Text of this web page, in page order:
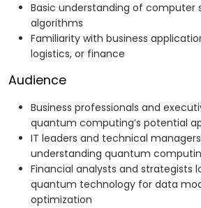
Basic understanding of computer
algorithms
Familiarity with business
logistics, or finance
Audience
Business professionals and
quantum computing’s potential
IT leaders and technical
understanding quantum
Financial analysts and strategists
quantum technology for data
optimization